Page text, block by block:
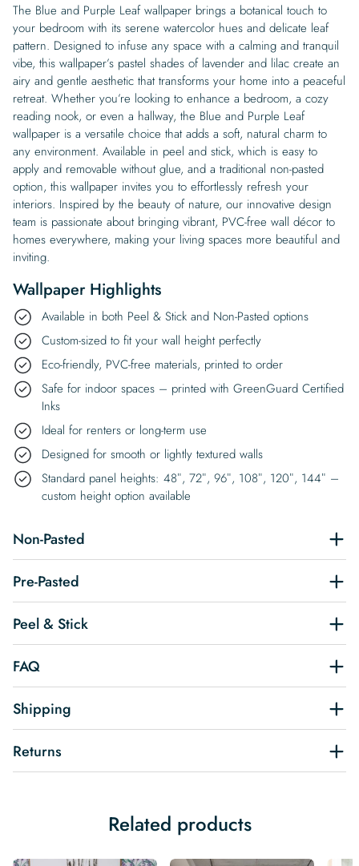
The Blue and Purple Leaf wallpaper brings a botanical touch to
your bedroom with its serene watercolor hues and delicate leaf
pattern. Designed to infuse any space with a calming and tranquil
vibe, this wallpaper’s pastel shades of lavender and lilac create an
airy and gentle aesthetic that transforms your home into a peaceful
retreat. Whether you’re looking to enhance a bedroom, a cozy
reading nook, or even a hallway, the Blue and Purple Leaf
wallpaper is a versatile choice that adds a soft, natural charm to
any environment. Available in peel and stick, which is easy to
apply and removable without glue, and a traditional non-pasted
option, this wallpaper invites you to effortlessly refresh your
interiors. Inspired by the beauty of nature, our innovative design
team is passionate about bringing vibrant, PVC-free wall décor to
homes everywhere, making your living spaces more beautiful and
inviting.
Wallpaper Highlights
Available in both Peel & Stick and Non-Pasted options
Custom-sized to fit your wall height perfectly
Eco-friendly, PVC-free materials, printed to order
Safe for indoor spaces – printed with GreenGuard Certified
Inks
Ideal for renters or long-term use
Designed for smooth or lightly textured walls
Standard panel heights: 48″, 72″, 96″, 108″, 120″, 144″ –
custom height option available
Non-Pasted
Pre-Pasted
Peel & Stick
FAQ
Shipping
Returns
Related products